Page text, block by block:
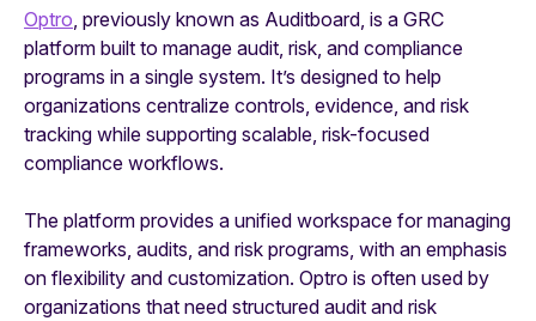
Optro, previously known as Auditboard, is a GRC
platform built to manage audit, risk, and compliance
programs in a single system. It’s designed to help
organizations centralize controls, evidence, and risk
tracking while supporting scalable, risk-focused
compliance workflows.
The platform provides a unified workspace for managing
frameworks, audits, and risk programs, with an emphasis
on flexibility and customization. Optro is often used by
organizations that need structured audit and risk